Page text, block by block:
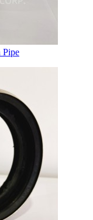
Pipe